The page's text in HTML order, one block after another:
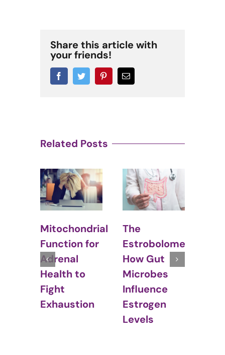
Share this article with
your friends!
FacebookTwitter PinterestEmail
Related Posts
The
Estrobolome:
How Gut
Microbes
Influence
Estrogen
Balance and
Irritable
Bowel
Syndrome
(IBS)